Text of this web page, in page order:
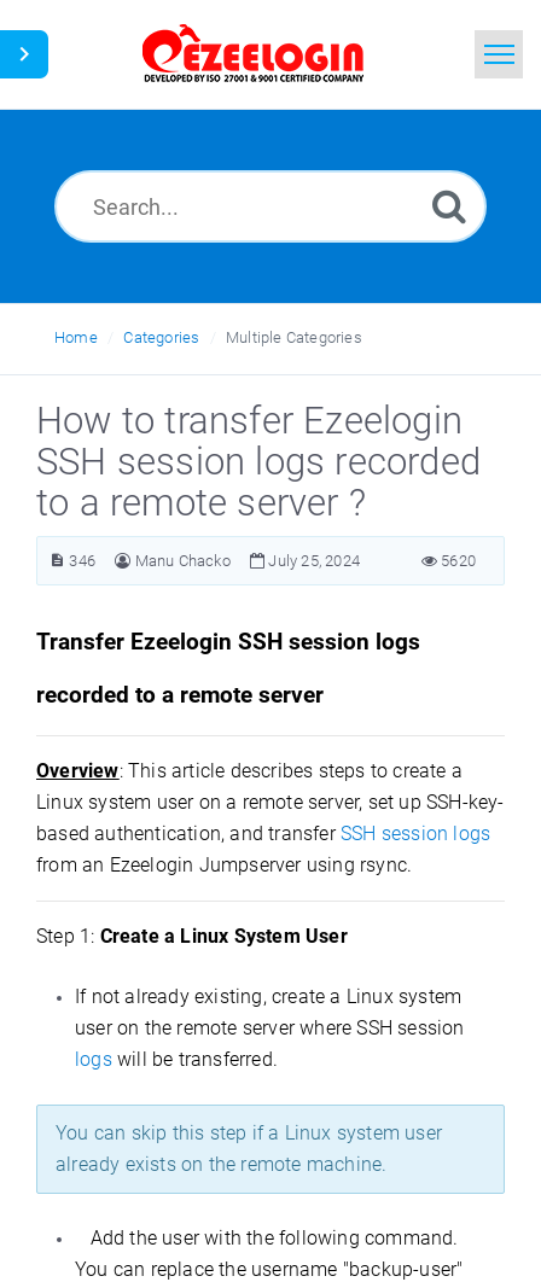
News
Home Categories Multiple Categories
How to transfer Ezeelogin
SSH session logs recorded
to a remote server ?
346 Manu Chacko July 25, 2024 5620
Transfer Ezeelogin SSH session logs
recorded to a remote server
Overview: This article describes steps to create a
Linux system user on a remote server, set up SSH-key-
based authentication, and transferSSH session logs
from an Ezeelogin Jumpserver using rsync.
Step 1: Create a Linux System User
If not already existing, create a Linux system
user on the remote server where SSH session
logswill be transferred.
You can skip this step if a Linux system user
already exists on the remote machine.
Add the user with the following command.
You can replace the username "backup-user"